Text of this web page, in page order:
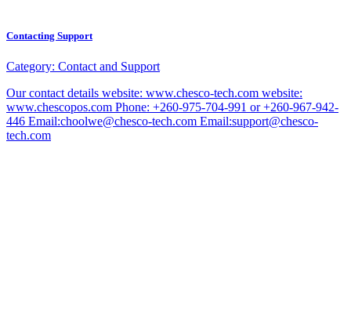
Contacting Support
Category: Contact and Support
Our contact details website: www.chesco-tech.com website:
www.chescopos.com Phone: +260-975-704-991 or +260-967-942-
446 Email:choolwe@chesco-tech.com Email:support@chesco-
tech.com